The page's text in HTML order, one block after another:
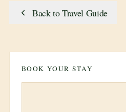
Back to Travel Guide
BOOK YOUR STAY